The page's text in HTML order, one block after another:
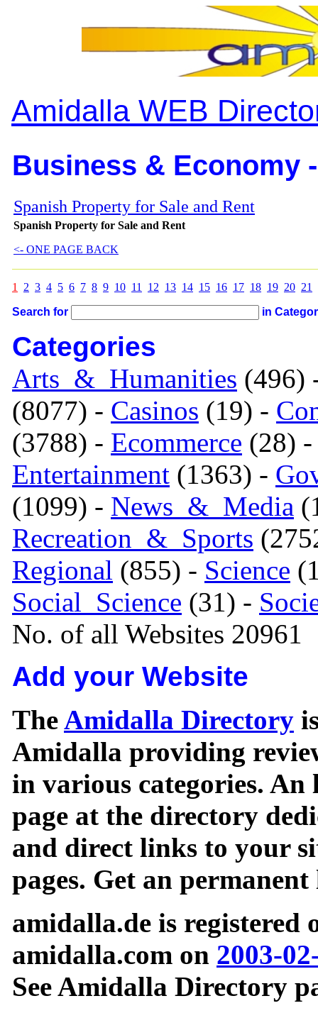
Amidalla WEB
Business & Economy
Spanish Property for Sale and Rent
Spanish Property for Sale and Rent
<- ONE PAGE BACK
1 2 3 4 5 6 7 8 9 10 11 12 13 14 15 16 17 18 19 20 21
Search for in
Categories
Arts_&_Humanities (496)
(8077) - Casinos (19) -
(3788) - Ecommerce (28)
Entertainment (1363) -
(1099) - News_&_Media
Recreation_&_Sports
Regional (855) - Science
Social_Science (31) -
No. of all Websites 20961
Add your Website
TheAmidalla Directory
Amidalla providing
in various categories.
page at the directory
and direct links to your
pages. Get an
amidalla.de is registered
amidalla.com on 2003-
See Amidalla Directory